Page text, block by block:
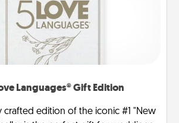
Languages® Gift Edition
crafted edition of the iconic #1 "New